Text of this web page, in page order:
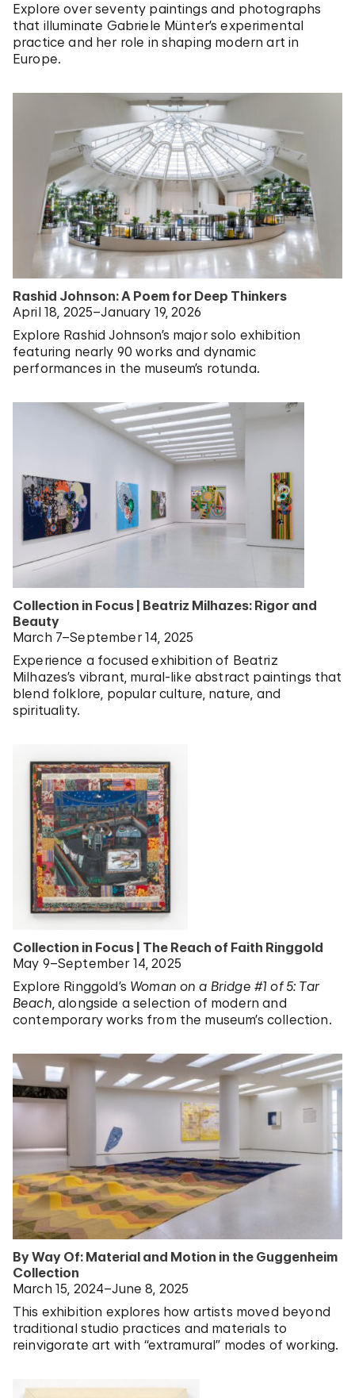
Explore over seventy paintings and photographs
that illuminate Gabriele Münter’s experimental
practice and her role in shaping modern art in
Europe.
Rashid Johnson: A Poem for Deep Thinkers
April 18, 2025–January 19, 2026
Explore Rashid Johnson’s major solo exhibition
featuring nearly 90 works and dynamic
performances in the museum’s rotunda.
Collection in Focus | Beatriz Milhazes: Rigor and
Beauty
March 7–September 14, 2025
Experience a focused exhibition of Beatriz
Milhazes’s vibrant, mural-like abstract paintings that
blend folklore, popular culture, nature, and
spirituality.
Collection in Focus | The Reach of Faith Ringgold
May 9–September 14, 2025
Explore Ringgold’s Woman on a Bridge #1 of 5: Tar
Beach, alongside a selection of modern and
contemporary works from the museum’s collection.
By Way Of: Material and Motion in the Guggenheim
Collection
March 15, 2024–June 8, 2025
This exhibition explores how artists moved beyond
traditional studio practices and materials to
reinvigorate art with “extramural” modes of working.